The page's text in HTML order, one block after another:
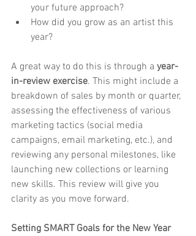
your future approach?
How did you grow as an artist this
year?
A great way to do this is through a year-
in-review exercise. This might include a
breakdown of sales by month or quarter,
assessing the effectiveness of various
marketing tactics (social media
campaigns, email marketing, etc.), and
reviewing any personal milestones, like
launching new collections or learning
new skills. This review will give you
clarity as you move forward.
Setting SMART Goals for the New Year